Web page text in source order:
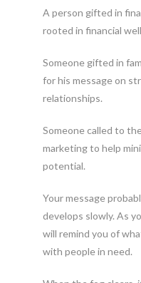
A person gifted in
rooted in financial
Someone gifted in
for his message on
relationships.
Someone called to
marketing to help
potential.
Your message
develops slowly. As
will remind you of
with people in need.